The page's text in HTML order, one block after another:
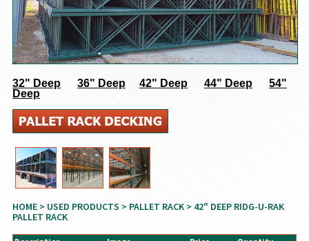
32" Deep 36" Deep 42" Deep 44" Deep
54"
Deep
HOME> USED PRODUCTS > PALLET RACK> 42" DEEP RIDG-U-RAK
PALLET RACK